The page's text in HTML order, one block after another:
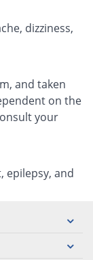
dizziness,
and taken
on the
your
epilepsy, and